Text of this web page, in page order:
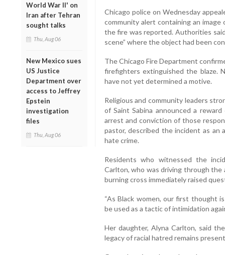
World War II' on
Iran after Tehran
sought talks
Thu, Aug 06
New Mexico sues
US Justice
Department over
access to Jeffrey
Epstein
investigation
files
Thu, Aug 06
Chicago police on Wednesday
community alert containing an
the fire was reported. Authorities
scene” where the object had been
The Chicago Fire Department
firefighters extinguished the blaze.
have not yet determined a motive.
Religious and community leaders
of Saint Sabina announced a
arrest and conviction of those
pastor, described the incident as
hate crime.
Residents who witnessed the
Carlton, who was driving through
burning cross immediately raised
“As Black women, our first thought
be used as a tactic of intimidation
Her daughter, Alyna Carlton, said
legacy of racial hatred remains